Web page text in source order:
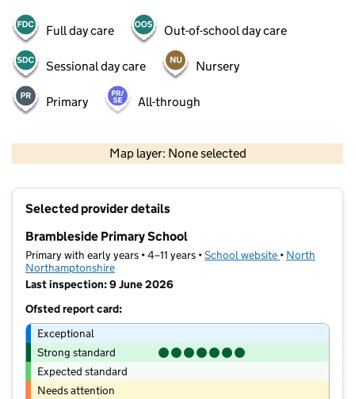
Full day care Out-of-school day care
Sessional day care Nursery
Primary All-through
Map layer: None selected
Selected provider details
Brambleside Primary School
Primary with early years • 4–11 years •School website (opens in new
• North
Northamptonshire
Last inspection: 9 June 2026
Ofsted report card:
Exceptional
Strong standard
Expected standard
Needs attention